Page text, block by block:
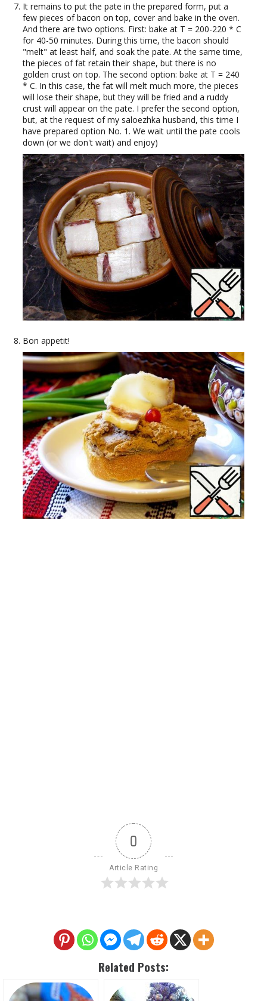
It remains to put the pate in the prepared form, put a
few pieces of bacon on top, cover and bake in the oven.
And there are two options. First: bake at T = 200-220 * C
for 40-50 minutes. During this time, the bacon should
"melt" at least half, and soak the pate. At the same time,
the pieces of fat retain their shape, but there is no
golden crust on top. The second option: bake at T = 240
* C. In this case, the fat will melt much more, the pieces
will lose their shape, but they will be fried and a ruddy
crust will appear on the pate. I prefer the second option,
but, at the request of my saloezhka husband, this time I
have prepared option No. 1. We wait until the pate cools
down (or we don't wait) and enjoy)
Bon appetit!
0
Article Rating
Related Posts: